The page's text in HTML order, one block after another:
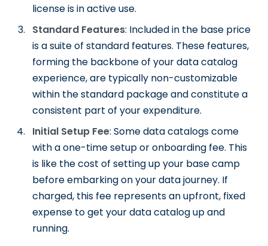
license is in active use.
Standard Features: Included in the base price
is a suite of standard features. These features,
forming the backbone of your data catalog
experience, are typically non-customizable
within the standard package and constitute a
consistent part of your expenditure.
Initial Setup Fee: Some data catalogs come
with a one-time setup or onboarding fee. This
is like the cost of setting up your base camp
before embarking on your data journey. If
charged, this fee represents an upfront, fixed
expense to get your data catalog up and
running.